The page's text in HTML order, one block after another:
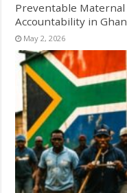
Preventable Maternal
Accountability in
May 2, 2026